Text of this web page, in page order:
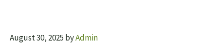
August 30, 2025 byAdmin